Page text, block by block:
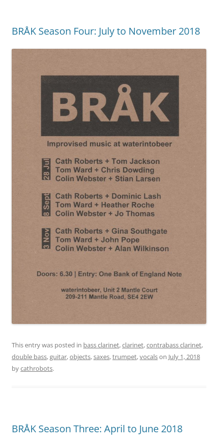
BRÅK Season Four: July to November 2018
This entry was posted in bass clarinet,clarinet,contrabass clarinet,
double bass,guitar,objects,saxes,trumpet,vocalson July 1, 2018
bycathrobots.
BRÅK Season Three: April to June 2018